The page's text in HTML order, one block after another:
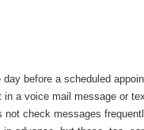
before a scheduled
in a voice mail message or
not check messages